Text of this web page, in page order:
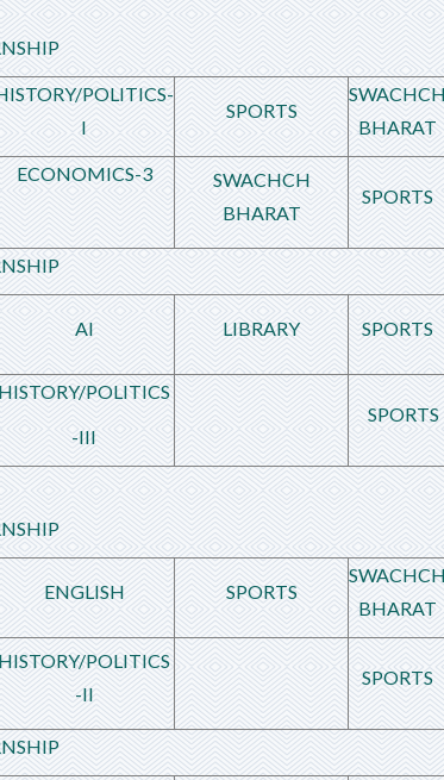
POLITICS-
I
SPORTS
BHARAT
ECONOMICS-3
SWACHCH
BHARAT
SPORTS
AI LIBRARY SPORTS
POLITICS
-III
SPORTS
ENGLISH SPORTS
BHARAT
POLITICS
-II
SPORTS